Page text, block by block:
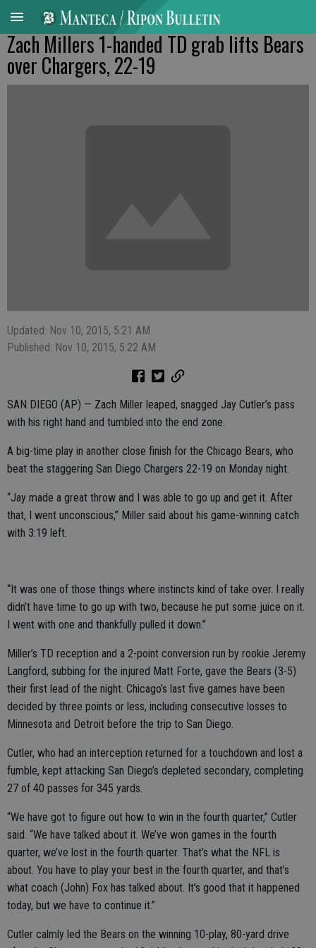
Zach Millers 1-handed TD grab lifts Bears
over Chargers, 22-19
Updated: Nov 10, 2015, 5:21 AM
Published: Nov 10, 2015, 5:22 AM
SAN DIEGO (AP) — Zach Miller leaped, snagged Jay Cutler’s pass
with his right hand and tumbled into the end zone.
A big-time play in another close finish for the Chicago Bears, who
beat the staggering San Diego Chargers 22-19 on Monday night.
“Jay made a great throw and I was able to go up and get it. After
that, I went unconscious,” Miller said about his game-winning catch
with 3:19 left.
“It was one of those things where instincts kind of take over. I really
didn’t have time to go up with two, because he put some juice on it.
I went with one and thankfully pulled it down.”
Miller’s TD reception and a 2-point conversion run by rookie Jeremy
Langford, subbing for the injured Matt Forte, gave the Bears (3-5)
their first lead of the night. Chicago’s last five games have been
decided by three points or less, including consecutive losses to
Minnesota and Detroit before the trip to San Diego.
Cutler, who had an interception returned for a touchdown and lost a
fumble, kept attacking San Diego’s depleted secondary, completing
27 of 40 passes for 345 yards.
“We have got to figure out how to win in the fourth quarter,” Cutler
said. “We have talked about it. We’ve won games in the fourth
quarter, we’ve lost in the fourth quarter. That’s what the NFL is
about. You have to play your best in the fourth quarter, and that’s
what coach (John) Fox has talked about. It’s good that it happened
today, but we have to continue it.”
Cutler calmly led the Bears on the winning 10-play, 80-yard drive